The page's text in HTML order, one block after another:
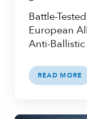
Battle-
European
Anti-
READ MORE